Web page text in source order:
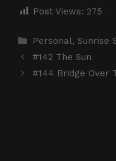
Post Views: 275
Categories
Personal, Sunrise
#142 The Sun
#144 Bridge Over